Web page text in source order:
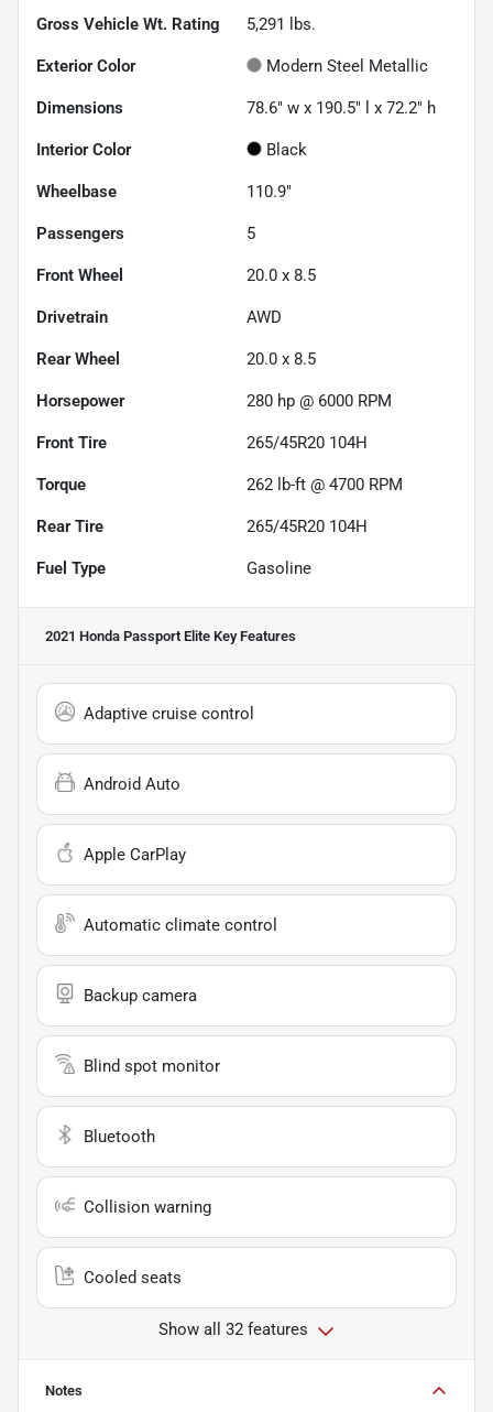
Gross Vehicle Wt. Rating 5,291 lbs.
Exterior Color Modern Steel Metallic
Dimensions 78.6" w x 190.5" l x 72.2" h
Interior Color Black
Wheelbase 110.9"
Passengers 5
Front Wheel 20.0 x 8.5
Drivetrain AWD
Rear Wheel 20.0 x 8.5
Horsepower 280 hp @ 6000 RPM
Front Tire 265/45R20 104H
Torque 262 lb-ft @ 4700 RPM
Rear Tire 265/45R20 104H
Fuel Type Gasoline
2021 Honda Passport Elite Key Features
Adaptive cruise control
Android Auto
Apple CarPlay
Automatic climate control
Backup camera
Blind spot monitor
Bluetooth
Collision warning
Cooled seats
Show all 32 features
Notes